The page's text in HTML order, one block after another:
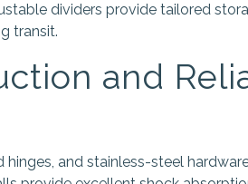
dividers provide tailored
transit.
and
and stainless-steel